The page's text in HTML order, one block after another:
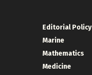
Editorial Policy
Marine
Mathematics
Medicine